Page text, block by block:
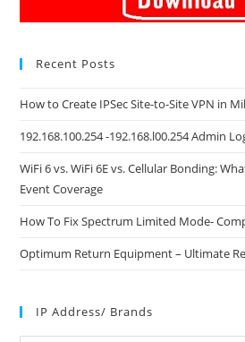
Recent Posts
How to Create IPSec Site-to-Site VPN in
192.168.100.254 -192.168.l00.254 Admin
WiFi 6 vs. WiFi 6E vs. Cellular Bonding:
Event Coverage
How To Fix Spectrum Limited Mode-
Optimum Return Equipment – Ultimate
IP Address/ Brands